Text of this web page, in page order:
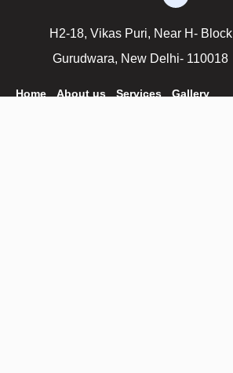
H2-18, Vikas Puri, Near H- Block
Gurudwara, New Delhi- 110018
Home About us Services Gallery